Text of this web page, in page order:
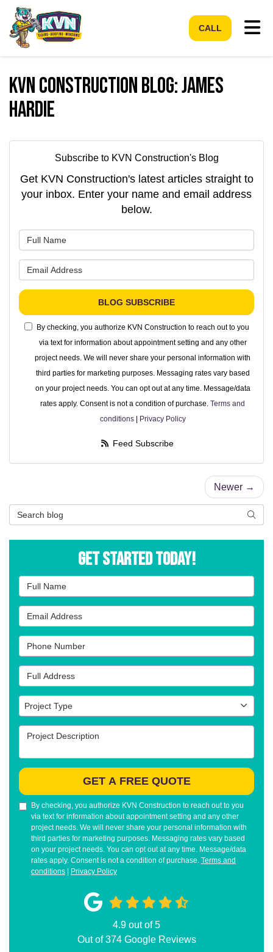
CALL
KVN Construction Blog: James
Hardie
Subscribe to KVN Construction's Blog
Get KVN Construction's latest articles straight to
your inbox. Enter your name and email address
below.
BLOG SUBSCRIBE
By checking, you authorize KVN Construction to reach out to you
via text for information about appointment setting and any other
project needs. We will never share your personal information with
third parties for marketing purposes. Messaging rates vary based
on your project needs. You can opt out at any time. Message/data
rates apply. Consent is not a condition of purchase. Terms and
conditions| Privacy Policy
Feed Subscribe
Newer →
Search Blog
Get Started Today!
Full Name
Email Address
Phone Number
Full Address
Project Type
Project Type
Project Description
GET A FREE QUOTE
By checking, you authorize KVN Construction to reach out to you
via text for information about appointment setting and any other
project needs. We will never share your personal information with
third parties for marketing purposes. Messaging rates vary based
on your project needs. You can opt out at any time. Message/data
rates apply. Consent is not a condition of purchase. Terms and
conditions
Privacy Policy
4.9 out of5
Out of374Google Reviews